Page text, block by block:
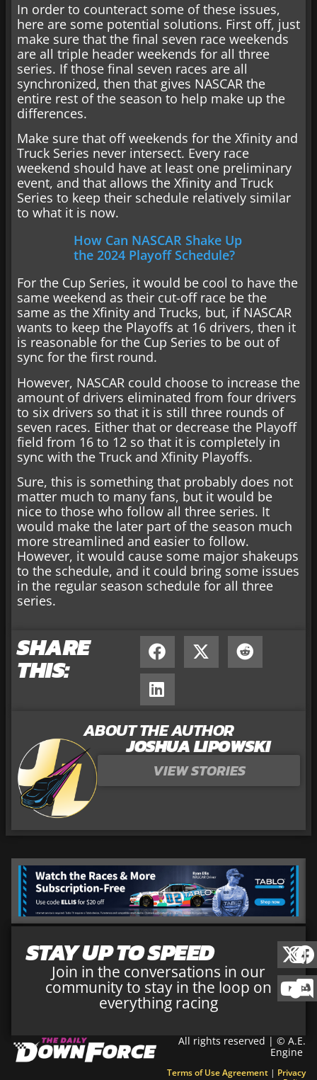
In order to counteract some of these issues,
here are some potential solutions. First off, just
make sure that the final seven race weekends
are all triple header weekends for all three
series. If those final seven races are all
synchronized, then that gives NASCAR the
entire rest of the season to help make up the
differences.
Make sure that off weekends for the Xfinity and
Truck Series never intersect. Every race
weekend should have at least one preliminary
event, and that allows the Xfinity and Truck
Series to keep their schedule relatively similar
to what it is now.
How Can NASCAR Shake Up
the 2024 Playoff Schedule?
For the Cup Series, it would be cool to have the
same weekend as their cut-off race be the
same as the Xfinity and Trucks, but, if NASCAR
wants to keep the Playoffs at 16 drivers, then it
is reasonable for the Cup Series to be out of
sync for the first round.
However, NASCAR could choose to increase the
amount of drivers eliminated from four drivers
to six drivers so that it is still three rounds of
seven races. Either that or decrease the Playoff
field from 16 to 12 so that it is completely in
sync with the Truck and Xfinity Playoffs.
Sure, this is something that probably does not
matter much to many fans, but it would be
nice to those who follow all three series. It
would make the later part of the season much
more streamlined and easier to follow.
However, it would cause some major shakeups
to the schedule, and it could bring some issues
in the regular season schedule for all three
series.
SHARE
THIS:
ABOUT THE AUTHOR
JOSHUA LIPOWSKI
VIEW STORIES
STAY UP TO SPEED
Join in the conversations in our
community to stay in the loop on
everything racing
All rights reserved | © A.E.
Engine
Terms of Use Agreement | Privacy